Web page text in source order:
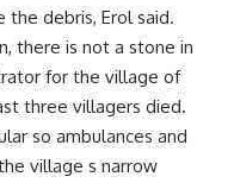
debris, Erol said.
there is not a stone in
for the village of
three villagers died.
so ambulances and
village s narrow